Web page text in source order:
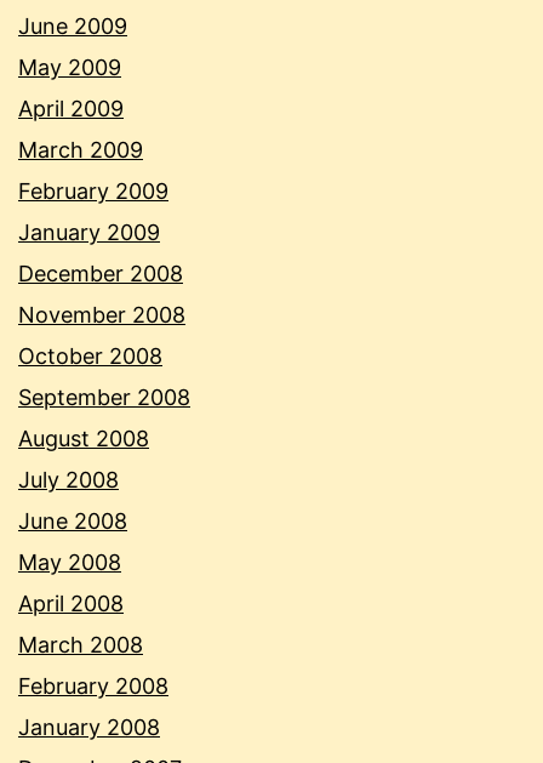
June 2009
May 2009
April 2009
March 2009
February 2009
January 2009
December 2008
November 2008
October 2008
September 2008
August 2008
July 2008
June 2008
May 2008
April 2008
March 2008
February 2008
January 2008